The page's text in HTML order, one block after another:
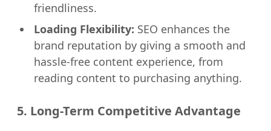
friendliness.
Loading Flexibility: SEO enhances the
brand reputation by giving a smooth and
hassle-free content experience, from
reading content to purchasing anything.
5. Long-Term Competitive Advantage